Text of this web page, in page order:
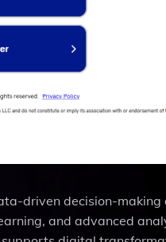
driven decision-making
and advanced